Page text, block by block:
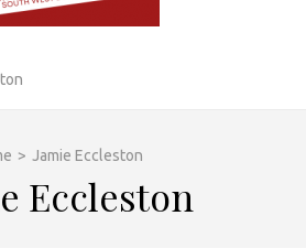
> Jamie Eccleston
Eccleston